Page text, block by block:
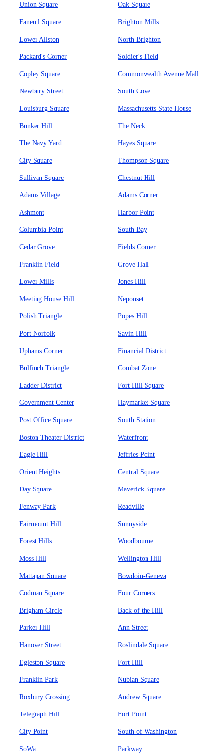
Union Square Oak Square
Faneuil Square Brighton Mills
Lower Allston North Brighton
Packard's Corner Soldier's Field
Copley Square Commonwealth Avenue Mall
Newbury Street South Cove
Louisburg Square Massachusetts State House
Bunker Hill The Neck
The Navy Yard Hayes Square
City Square Thompson Square
Sullivan Square Chestnut Hill
Adams Village Adams Corner
Ashmont Harbor Point
Columbia Point South Bay
Cedar Grove Fields Corner
Franklin Field Grove Hall
Lower Mills Jones Hill
Meeting House Hill Neponset
Polish Triangle Popes Hill
Port Norfolk Savin Hill
Uphams Corner Financial District
Bulfinch Triangle Combat Zone
Ladder District Fort Hill Square
Government Center Haymarket Square
Post Office Square South Station
Boston Theater District Waterfront
Eagle Hill Jeffries Point
Orient Heights Central Square
Day Square Maverick Square
Fenway Park Readville
Fairmount Hill Sunnyside
Forest Hills Woodbourne
Moss Hill Wellington Hill
Mattapan Square Bowdoin-Geneva
Codman Square Four Corners
Brigham Circle Back of the Hill
Parker Hill Ann Street
Hanover Street Roslindale Square
Egleston Square Fort Hill
Franklin Park Nubian Square
Roxbury Crossing Andrew Square
Telegraph Hill Fort Point
City Point South of Washington
SoWa Parkway